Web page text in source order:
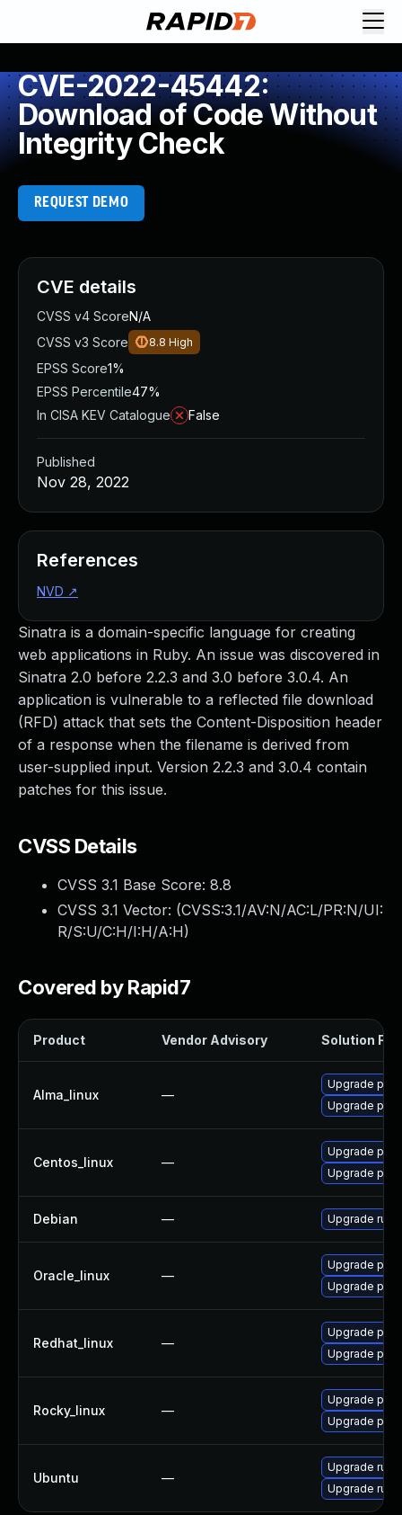
CVE-2022-45442:
Download of Code Without
Integrity Check
REQUEST DEMO
Sinatra is a domain-specific language for creating
web applications in Ruby. An issue was discovered in
Sinatra 2.0 before 2.2.3 and 3.0 before 3.0.4. An
application is vulnerable to a reflected file download
(RFD) attack that sets the Content-Disposition header
of a response when the filename is derived from
user-supplied input. Version 2.2.3 and 3.0.4 contain
patches for this issue.
CVSS Details
CVSS 3.1 Base Score: 8.8
CVSS 3.1 Vector: (CVSS:3.1/AV:N/AC:L/PR:N/UI:
R/S:U/C:H/I:H/A:H)
Covered by Rapid7
Product Vendor Advisory Solution File
Alma_linux —
Upgrade
Upgrade pcs
Centos_linux —
Upgrade pcs
Upgrade
Debian — Upgrade
Oracle_linux —
Upgrade
Upgrade pcs
Redhat_linux —
Upgrade
Upgrade pcs
Rocky_linux —
Upgrade
Upgrade pcs
Ubuntu —
Upgrade
Upgrade
CVE details
CVSS v4 ScoreN/A
CVSS v3 Score
8.8 High
EPSS Score1%
EPSS Percentile47%
In CISA KEV Catalogue
False
Published
Nov 28, 2022
References
NVD ↗